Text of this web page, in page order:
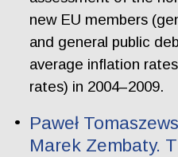
new EU members
and general public
average inflation
rates) in 2004–2009.
Paweł
Marek Zembaty.